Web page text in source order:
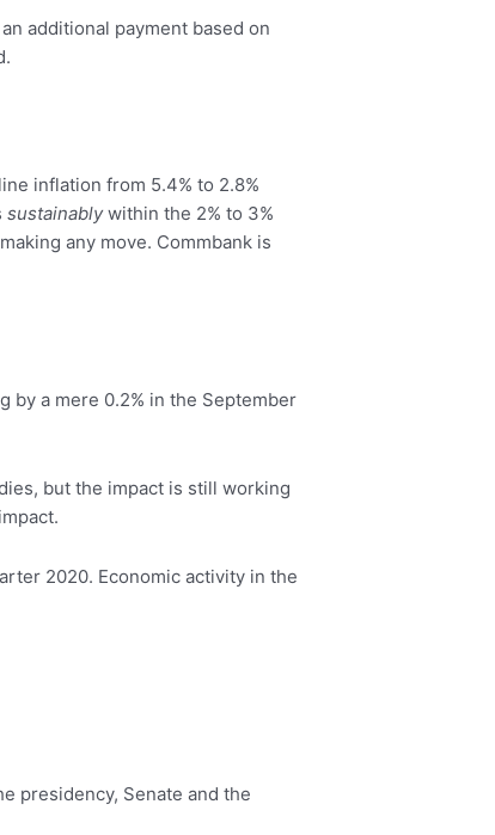
additional payment based on
inflation from 5.4% to 2.8%
sustainablywithin the 2% to 3%
any move. Commbank is
by a mere 0.2% in the September
but the impact is still working
2020. Economic activity in the
presidency, Senate and the